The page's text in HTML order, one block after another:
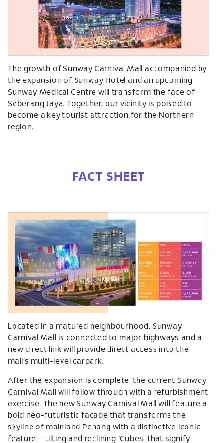
The growth of Sunway Carnival Mall accompanied by
the expansion of Sunway Hotel and an upcoming
Sunway Medical Centre will transform the face of
Seberang Jaya. Together, our vicinity is poised to
become a key tourist attraction for the Northern
region.
FACT SHEET
Located in a matured neighbourhood, Sunway
Carnival Mall is connected to major highways and a
new direct link will provide direct access into the
mall’s multi-level carpark.
After the expansion is complete, the current Sunway
Carnival Mall will follow through with a refurbishment
exercise. The new Sunway Carnival Mall will feature a
bold neo-futuristic facade that transforms the
skyline of mainland Penang with a distinctive iconic
feature – tilting and reclining ‘Cubes’ that signify